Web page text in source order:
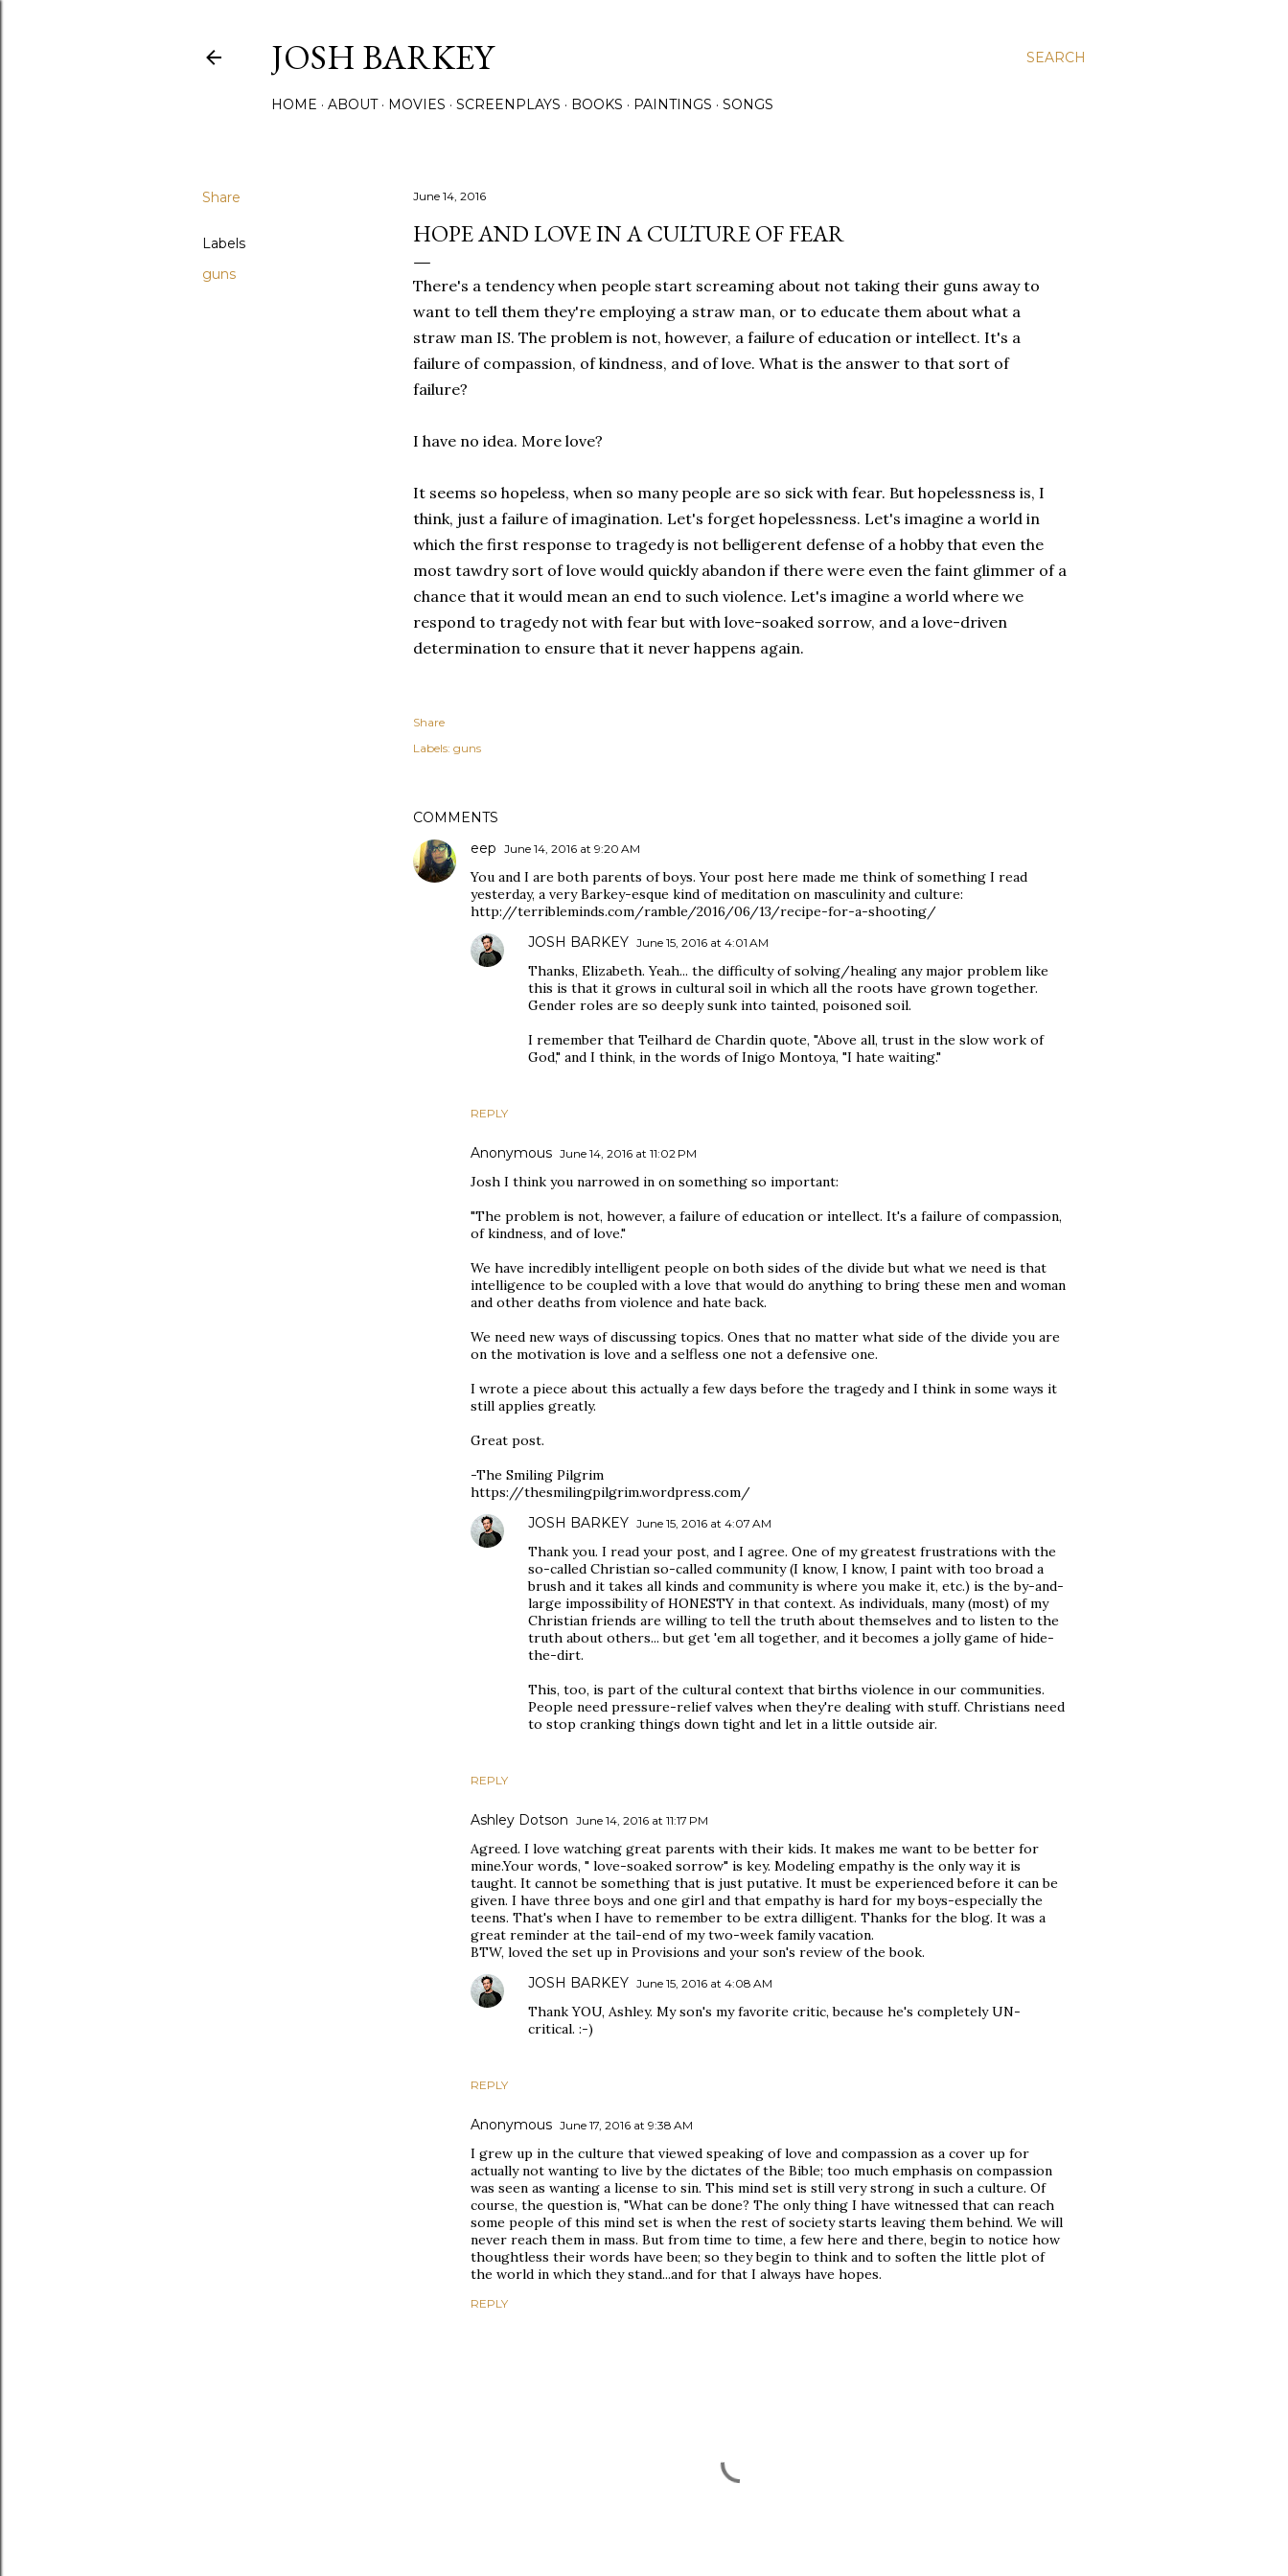
SEARCH
JOSH BARKEY
HOME ABOUT MOVIES SCREENPLAYS BOOKS PAINTINGS SONGS
Share
Labels
guns
June 14, 2016
HOPE AND LOVE IN A CULTURE OF FEAR
There's a tendency when people start screaming about not taking their guns away to
want to tell them they're employing a straw man, or to educate them about what a
straw man IS. The problem is not, however, a failure of education or intellect. It's a
failure of compassion, of kindness, and of love. What is the answer to that sort of
failure?
I have no idea. More love?
It seems so hopeless, when so many people are so sick with fear. But hopelessness is, I
think, just a failure of imagination. Let's forget hopelessness. Let's imagine a world in
which the first response to tragedy is not belligerent defense of a hobby that even the
most tawdry sort of love would quickly abandon if there were even the faint glimmer of a
chance that it would mean an end to such violence. Let's imagine a world where we
respond to tragedy not with fear but with love-soaked sorrow, and a love-driven
determination to ensure that it never happens again.
Share
Labels: guns
COMMENTS
eep June 14, 2016 at 9:20 AM
You and I are both parents of boys. Your post here made me think of something I read
yesterday, a very Barkey-esque kind of meditation on masculinity and culture:
http://terribleminds.com/ramble/2016/06/13/recipe-for-a-shooting/
REPLY
JOSH BARKEY June 15, 2016 at 4:01 AM
Thanks, Elizabeth. Yeah... the difficulty of solving/healing any major problem like
this is that it grows in cultural soil in which all the roots have grown together.
Gender roles are so deeply sunk into tainted, poisoned soil.
I remember that Teilhard de Chardin quote, "Above all, trust in the slow work of
God," and I think, in the words of Inigo Montoya, "I hate waiting."
Anonymous June 14, 2016 at 11:02 PM
Josh I think you narrowed in on something so important:
"The problem is not, however, a failure of education or intellect. It's a failure of compassion,
of kindness, and of love."
We have incredibly intelligent people on both sides of the divide but what we need is that
intelligence to be coupled with a love that would do anything to bring these men and woman
and other deaths from violence and hate back.
We need new ways of discussing topics. Ones that no matter what side of the divide you are
on the motivation is love and a selfless one not a defensive one.
I wrote a piece about this actually a few days before the tragedy and I think in some ways it
still applies greatly.
Great post.
-The Smiling Pilgrim
https://thesmilingpilgrim.wordpress.com/
REPLY
JOSH BARKEY June 15, 2016 at 4:07 AM
Thank you. I read your post, and I agree. One of my greatest frustrations with the
so-called Christian so-called community (I know, I know, I paint with too broad a
brush and it takes all kinds and community is where you make it, etc.) is the by-and-
large impossibility of HONESTY in that context. As individuals, many (most) of my
Christian friends are willing to tell the truth about themselves and to listen to the
truth about others... but get 'em all together, and it becomes a jolly game of hide-
the-dirt.
This, too, is part of the cultural context that births violence in our communities.
People need pressure-relief valves when they're dealing with stuff. Christians need
to stop cranking things down tight and let in a little outside air.
Ashley Dotson June 14, 2016 at 11:17 PM
Agreed. I love watching great parents with their kids. It makes me want to be better for
mine.Your words, " love-soaked sorrow" is key. Modeling empathy is the only way it is
taught. It cannot be something that is just putative. It must be experienced before it can be
given. I have three boys and one girl and that empathy is hard for my boys-especially the
teens. That's when I have to remember to be extra dilligent. Thanks for the blog. It was a
great reminder at the tail-end of my two-week family vacation.
BTW, loved the set up in Provisions and your son's review of the book.
REPLY
JOSH BARKEY June 15, 2016 at 4:08 AM
Thank YOU, Ashley. My son's my favorite critic, because he's completely UN-
critical. :-)
Anonymous June 17, 2016 at 9:38 AM
I grew up in the culture that viewed speaking of love and compassion as a cover up for
actually not wanting to live by the dictates of the Bible; too much emphasis on compassion
was seen as wanting a license to sin. This mind set is still very strong in such a culture. Of
course, the question is, "What can be done? The only thing I have witnessed that can reach
some people of this mind set is when the rest of society starts leaving them behind. We will
never reach them in mass. But from time to time, a few here and there, begin to notice how
thoughtless their words have been; so they begin to think and to soften the little plot of
the world in which they stand...and for that I always have hopes.
REPLY